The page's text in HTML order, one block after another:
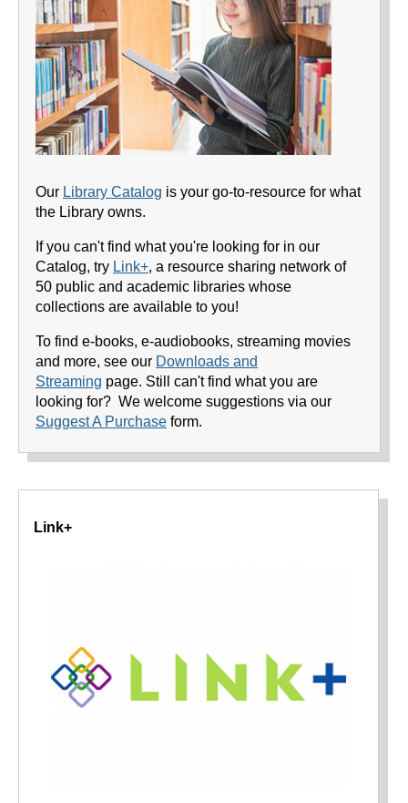
Our Library Catalog is your go-to-resource for what
the Library owns.
If you can't find what you're looking for in our
Catalog, try Link+, a resource sharing network of
50 public and academic libraries whose
collections are available to you!
To find e-books, e-audiobooks, streaming movies
and more, see our Downloads and
Streaming page. Still can't find what you are
looking for? We welcome suggestions via our
Suggest A Purchase form.
Link+